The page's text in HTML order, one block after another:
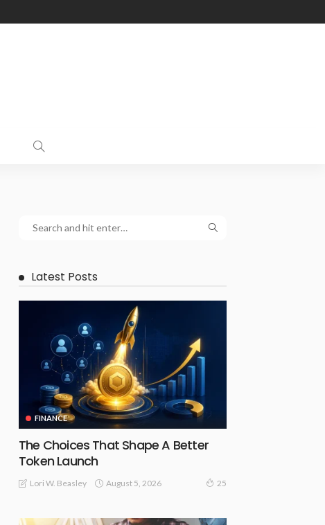
Latest Posts
FINANCE
The Choices That Shape A Better
Token Launch
Lori W. Beasley August 5, 2026 25